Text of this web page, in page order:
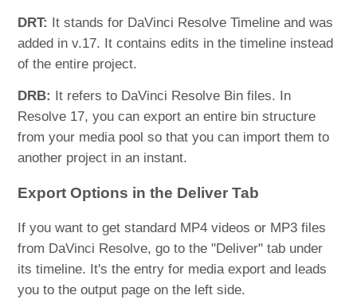
DRT:
It stands for DaVinci Resolve Timeline and was
added in v.17. It contains edits in the timeline instead
of the entire project.
DRB:
It refers to DaVinci Resolve Bin files. In
Resolve 17, you can export an entire bin structure
from your media pool so that you can import them to
another project in an instant.
Export Options in the Deliver Tab
If you want to get standard MP4 videos or MP3 files
from DaVinci Resolve, go to the "Deliver" tab under
its timeline. It's the entry for media export and leads
you to the output page on the left side.